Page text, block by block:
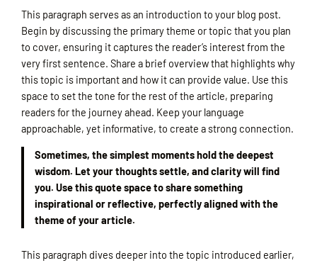
This paragraph serves as an introduction to your blog post.
Begin by discussing the primary theme or topic that you plan
to cover, ensuring it captures the reader’s interest from the
very first sentence. Share a brief overview that highlights why
this topic is important and how it can provide value. Use this
space to set the tone for the rest of the article, preparing
readers for the journey ahead. Keep your language
approachable, yet informative, to create a strong connection.
Sometimes, the simplest moments hold the deepest
wisdom. Let your thoughts settle, and clarity will find
you. Use this quote space to share something
inspirational or reflective, perfectly aligned with the
theme of your article.
This paragraph dives deeper into the topic introduced earlier,